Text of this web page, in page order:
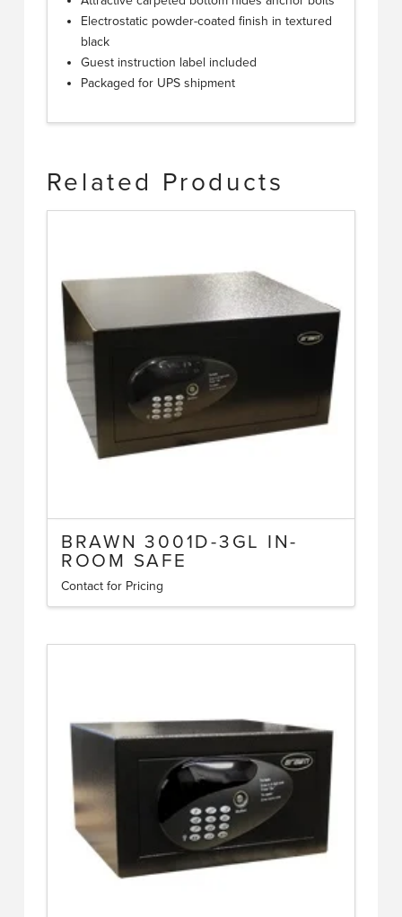
Electrostatic powder-coated finish in textured
black
Guest instruction label included
Packaged for UPS shipment
Related Products
BRAWN 3001D-3GL IN-
ROOM SAFE
Contact for Pricing